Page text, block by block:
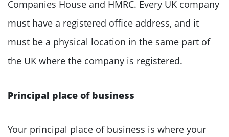
Companies House and HMRC. Every UK company
must have a registered office address, and it
must be a physical location in the same part of
the UK where the company is registered.
Principal place of business
Your principal place of business is where your